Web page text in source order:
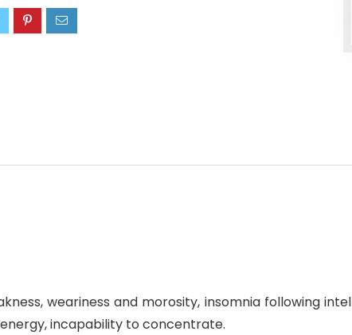
weariness and morosity, insomnia following
incapability to concentrate.